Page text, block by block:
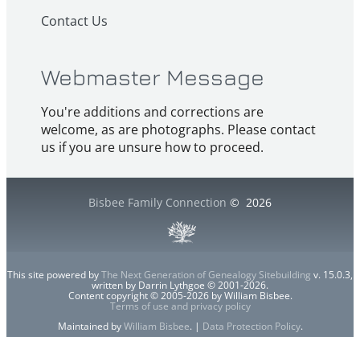
Contact Us
Webmaster Message
You're additions and corrections are
welcome, as are photographs. Please contact
us if you are unsure how to proceed.
Bisbee Family Connection © 2026
This site powered byThe Next Generation of Genealogy Sitebuilding v. 15.0.3,
written by Darrin Lythgoe © 2001-2026.
Content copyright © 2005-2026 by William Bisbee.
Terms of use and privacy policy
Maintained byWilliam Bisbee. | Data Protection Policy.